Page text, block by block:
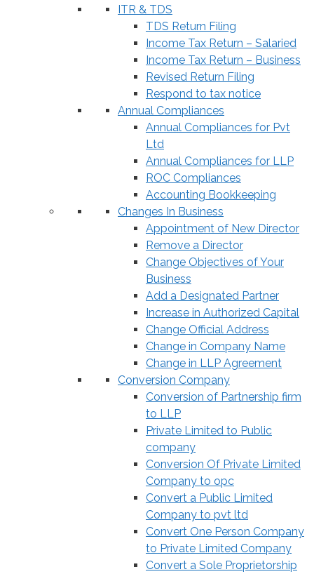
ITR & TDS
TDS Return Filing
Income Tax Return – Salaried
Income Tax Return – Business
Revised Return Filing
Respond to tax notice
Annual Compliances
Annual Compliances for Pvt
Ltd
Annual Compliances for LLP
ROC Compliances
Accounting Bookkeeping
Changes In Business
Appointment of New Director
Remove a Director
Change Objectives of Your
Business
Add a Designated Partner
Increase in Authorized Capital
Change Official Address
Change in Company Name
Change in LLP Agreement
Conversion Company
Conversion of Partnership firm
to LLP
Private Limited to Public
company
Conversion Of Private Limited
Company to opc
Convert a Public Limited
Company to pvt ltd
Convert One Person Company
to Private Limited Company
Convert a Sole Proprietorship